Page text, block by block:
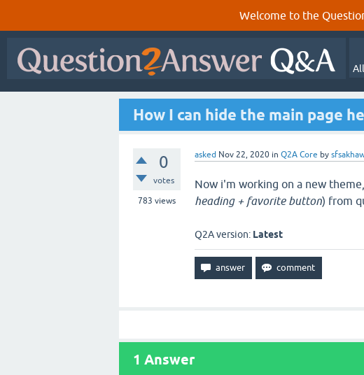
Welcome to the
How I can hide the main page
0
votes
783 views
asked Nov 22, 2020 in Q2A Core by
Now i'm working on a new
heading + favorite button) from
Q2A version: Latest
1 Answer